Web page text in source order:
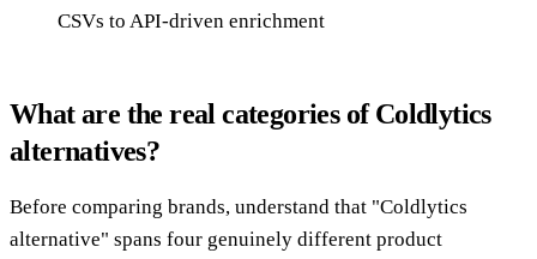
CSVs to API-driven enrichment
What are the real categories of Coldlytics
alternatives?
Before comparing brands, understand that "Coldlytics
alternative" spans four genuinely different product